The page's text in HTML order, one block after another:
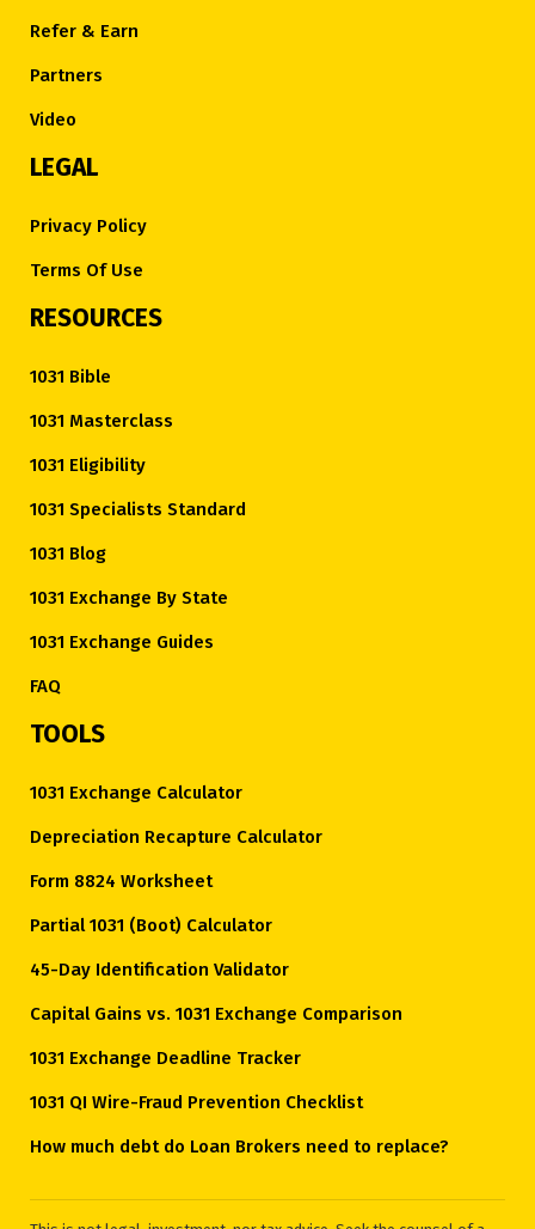
Refer & Earn
Partners
Video
LEGAL
Privacy Policy
Terms Of Use
RESOURCES
1031 Bible
1031 Masterclass
1031 Eligibility
1031 Specialists Standard
1031 Blog
1031 Exchange By State
1031 Exchange Guides
FAQ
TOOLS
1031 Exchange Calculator
Depreciation Recapture Calculator
Form 8824 Worksheet
Partial 1031 (Boot) Calculator
45-Day Identification Validator
Capital Gains vs. 1031 Exchange Comparison
1031 Exchange Deadline Tracker
1031 QI Wire-Fraud Prevention Checklist
How much debt do Loan Brokers need to replace?